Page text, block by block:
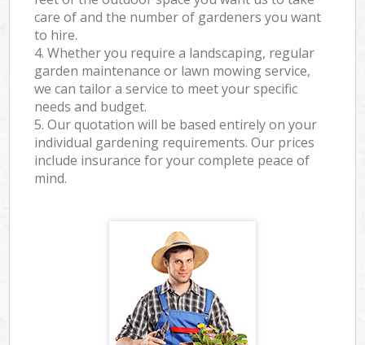
care of and the number of gardeners you want
to hire.
4. Whether you require a landscaping, regular
garden maintenance or lawn mowing service,
we can tailor a service to meet your specific
needs and budget.
5. Our quotation will be based entirely on your
individual gardening requirements. Our prices
include insurance for your complete peace of
mind.